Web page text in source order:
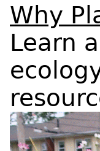
Why
Learn